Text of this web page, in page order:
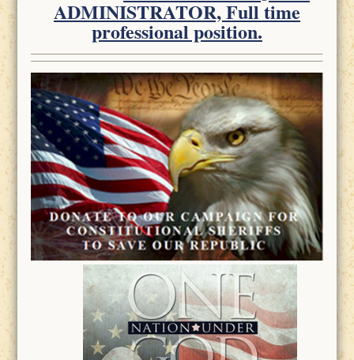
ADMINISTRATOR, Full time
professional position.